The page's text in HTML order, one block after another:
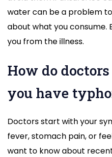
water can be a problem
about what you consume.
you from the illness.
How do
you have
Doctors start with your
fever, stomach pain, or
want to know about